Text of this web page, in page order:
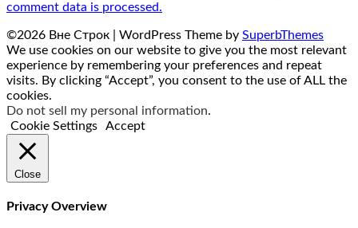
comment data is processed.
©2026 Вне Строк | WordPress Theme by SuperbThemes
We use cookies on our website to give you the most relevant
experience by remembering your preferences and repeat
visits. By clicking “Accept”, you consent to the use of ALL the
cookies.
Do not sell my personal information.
Cookie Settings
Accept
Close
Privacy Overview